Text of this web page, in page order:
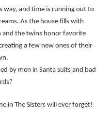
way, and time is running out to
As the house fills with
and the twins honor favorite
a few new ones of their
by men in Santa suits and bad
in The Sisters will ever forget!